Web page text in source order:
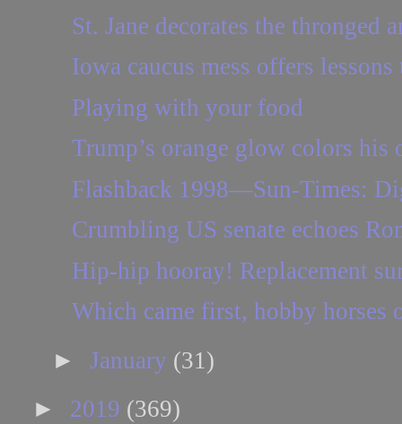
St. Jane decorates the thronged
Iowa caucus mess offers lessons
Playing with your food
Trump’s orange glow colors his
Flashback 1998—Sun-Times:
Crumbling US senate echoes
Hip-hip hooray! Replacement
Which came first, hobby horses
► January (31)
► 2019 (369)